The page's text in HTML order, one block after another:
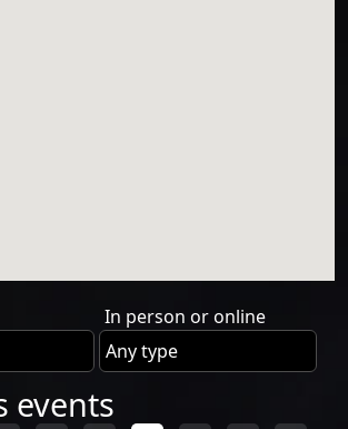
In person or online
events